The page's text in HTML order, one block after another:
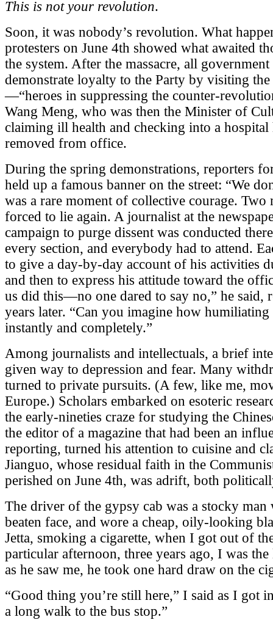
This is not your revolution.
Soon, it was nobody’s revolution. What
protesters on June 4th showed what awaited
the system. After the massacre, all
demonstrate loyalty to the Party by visiting
—“heroes in suppressing the counter-
Wang Meng, who was then the Minister of
claiming ill health and checking into a
removed from office.
During the spring demonstrations, reporters
held up a famous banner on the street: “We
was a rare moment of collective courage. Two
forced to lie again. A journalist at the
campaign to purge dissent was conducted
every section, and everybody had to attend.
to give a day-by-day account of his activities
and then to express his attitude toward the
us did this—no one dared to say no,” he said,
years later. “Can you imagine how humiliating
instantly and completely.”
Among journalists and intellectuals, a brief
given way to depression and fear. Many
turned to private pursuits. (A few, like me,
Europe.) Scholars embarked on esoteric
the early-nineties craze for studying the
the editor of a magazine that had been an
reporting, turned his attention to cuisine and
Jianguo, whose residual faith in the
perished on June 4th, was adrift, both
The driver of the gypsy cab was a stocky
beaten face, and wore a cheap, oily-looking
Jetta, smoking a cigarette, when I got out of
particular afternoon, three years ago, I was
as he saw me, he took one hard draw on the
“Good thing you’re still here,” I said as I got
a long walk to the bus stop.”